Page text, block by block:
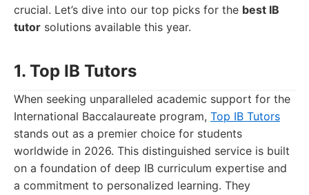
crucial. Let’s dive into our top picks for the best IB
tutor solutions available this year.
1. Top IB Tutors
When seeking unparalleled academic support for the
International Baccalaureate program, Top IB Tutors
stands out as a premier choice for students
worldwide in 2026. This distinguished service is built
on a foundation of deep IB curriculum expertise and
a commitment to personalized learning. They